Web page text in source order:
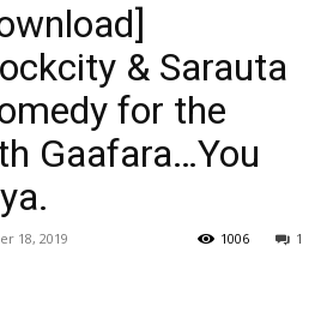
& Sarauta
for the
Gaafara…You
18, 2019 1
1006